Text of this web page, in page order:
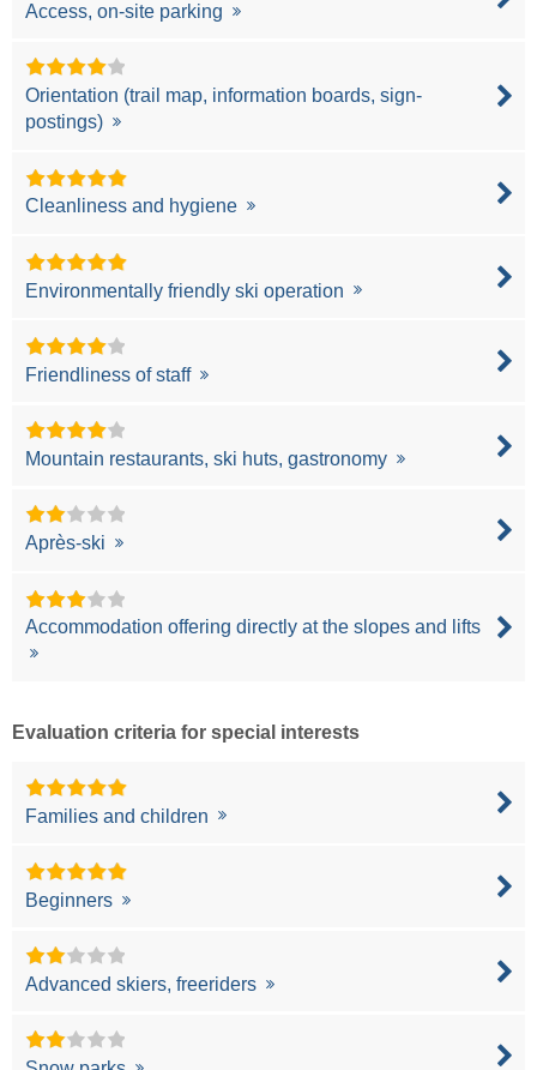
Access, on-site parking
Orientation (trail map, information boards, sign-
postings)
Cleanliness and hygiene
Environmentally friendly ski operation
Friendliness of staff
Mountain restaurants, ski huts, gastronomy
Après-ski
Accommodation offering directly at the slopes and lifts
Evaluation criteria for special interests
Families and children
Beginners
Advanced skiers, freeriders